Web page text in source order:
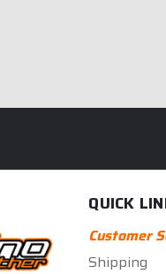
QUICK
Customer
Shipping